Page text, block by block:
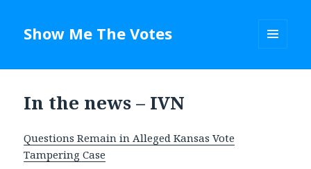
Show Me The Votes
In the news – IVN
Questions Remain in Alleged Kansas Vote
Tampering Case